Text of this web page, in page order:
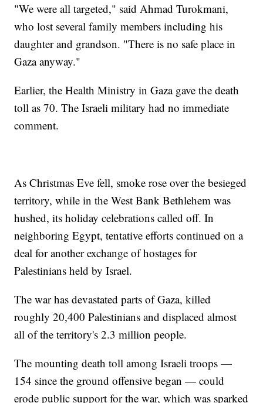
"We were all targeted," said Ahmad Turokmani,
who lost several family members including his
daughter and grandson. "There is no safe place in
Gaza anyway."
Earlier, the Health Ministry in Gaza gave the death
toll as 70. The Israeli military had no immediate
comment.
As Christmas Eve fell, smoke rose over the besieged
territory, while in the West Bank Bethlehem was
hushed, its holiday celebrations called off. In
neighboring Egypt, tentative efforts continued on a
deal for another exchange of hostages for
Palestinians held by Israel.
The war has devastated parts of Gaza, killed
roughly 20,400 Palestinians and displaced almost
all of the territory's 2.3 million people.
The mounting death toll among Israeli troops —
154 since the ground offensive began — could
erode public support for the war, which was sparked